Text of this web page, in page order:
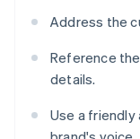
Address the
Reference
details.
Use a